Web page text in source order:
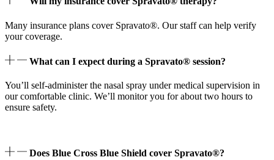
Many insurance plans cover Spravato®. Our staff can help verify
your coverage.
What can I expect during a Spravato® session?
You’ll self-administer the nasal spray under medical supervision in
our comfortable clinic. We’ll monitor you for about two hours to
ensure safety.
Does Blue Cross Blue Shield cover Spravato®?